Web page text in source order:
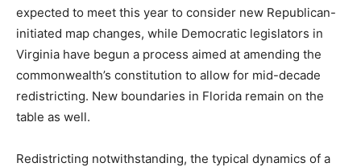
expected to meet this year to consider new Republican-
initiated map changes, while Democratic legislators in
Virginia have begun a process aimed at amending the
commonwealth’s constitution to allow for mid-decade
redistricting. New boundaries in Florida remain on the
table as well.
Redistricting notwithstanding, the typical dynamics of a